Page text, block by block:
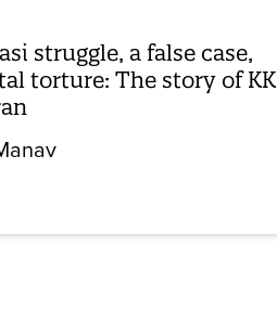
struggle, a false case,
torture: The story of KK